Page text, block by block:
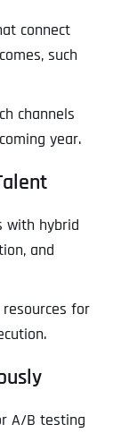
connect
such
channels
year.
with hybrid
and
for
A/B testing